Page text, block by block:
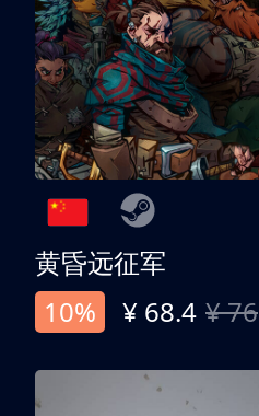
黄昏远征军
10%
¥ 68.4 ¥ 76